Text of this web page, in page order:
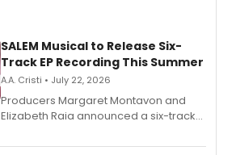
SALEM Musical to Release Six-
Track EP Recording This Summer
A.A. Cristi • July 22, 2026
Producers Margaret Montavon and
Elizabeth Raia announced a six-track
set in 17th-century New England, with a